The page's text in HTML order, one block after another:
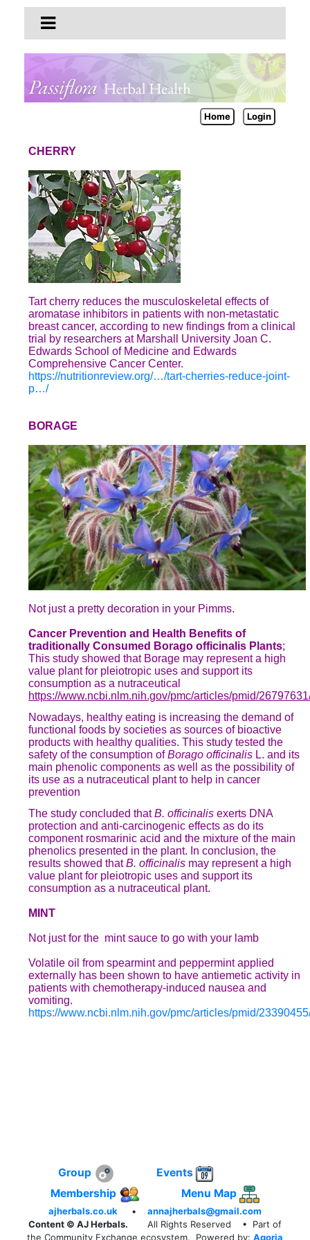
Home Login
CHERRY
Tart cherry reduces the musculoskeletal effects of
aromatase inhibitors in patients with non-metastatic
breast cancer, according to new findings from a clinical
trial by researchers at Marshall University Joan C.
Edwards School of Medicine and Edwards
Comprehensive Cancer Center.
https://nutritionreview.org/…/tart-cherries-reduce-joint-
p…/
BORAGE
Not just a pretty decoration in your Pimms.
Cancer Prevention and Health Benefits of
traditionally Consumed Borago officinalis Plants;
This study showed that Borage may represent a high
value plant for pleiotropic uses and support its
consumption as a nutraceutical
https://www.ncbi.nlm.nih.gov/pmc/articles/pmid/
Nowadays, healthy eating is increasing the demand of
functional foods by societies as sources of bioactive
products with healthy qualities. This study tested the
safety of the consumption ofBorago officinalis L. and its
main phenolic components as well as the possibility of
its use as a nutraceutical plant to help in cancer
prevention
The study concluded thatB. officinalis exerts DNA
protection and anti-carcinogenic effects as do its
component rosmarinic acid and the mixture of the main
phenolics presented in the plant. In conclusion, the
results showed thatB. officinalis may represent a high
value plant for pleiotropic uses and support its
consumption as a nutraceutical plant.
MINT
Not just for the mint sauce to go with your lamb
Volatile oil from spearmint and peppermint applied
externally has been shown to have antiemetic activity in
patients with chemotherapy-induced nausea and
vomiting.
https://www.ncbi.nlm.nih.gov/pmc/articles/pmid/
Group
Events
Membership
Menu Map
ajherbals.co.uk •
annajherbals@gmail.com
Content © AJ Herbals.
All Rights Reserved
• Part of
the Community Exchange ecosystem. Powered by: Agoria